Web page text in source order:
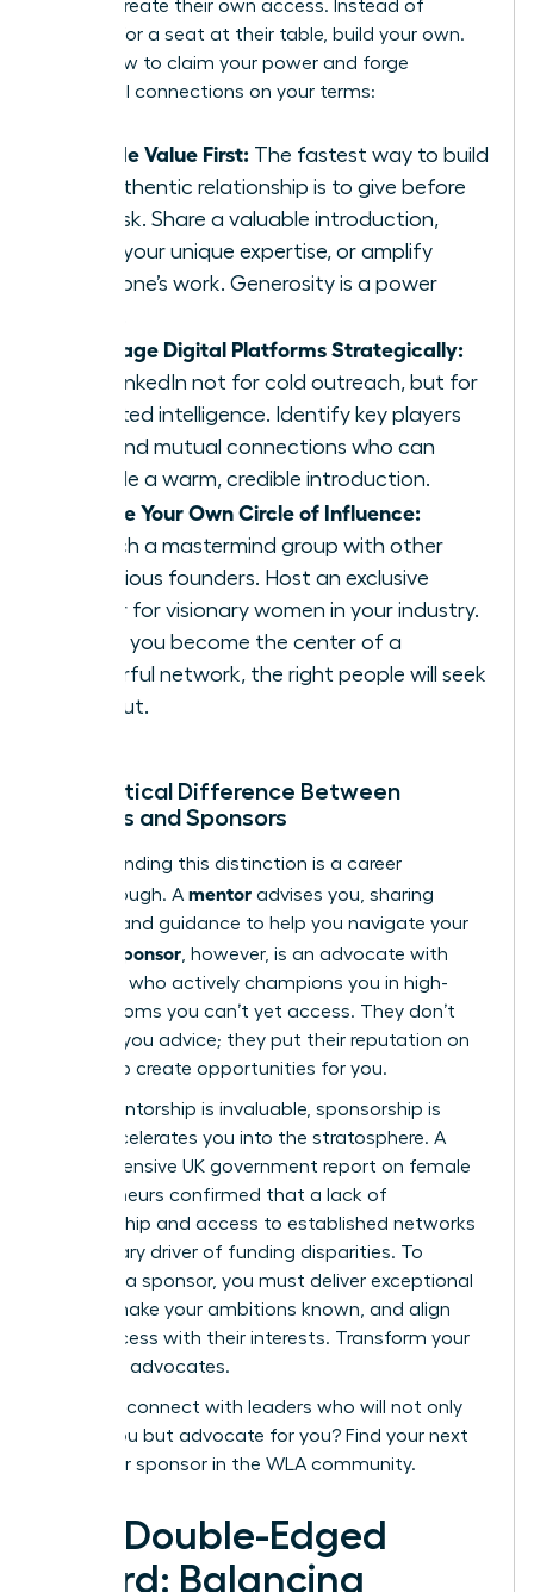
leaders create their own access. Instead of
fighting for a seat at their table, build your own.
Here’s how to claim your power and forge
influential connections on your terms:
Provide Value First: The fastest way to build
an authentic relationship is to give before
you ask. Share a valuable introduction,
offer your unique expertise, or amplify
someone’s work. Generosity is a power
Leverage Digital Platforms Strategically:
Use LinkedIn not for cold outreach, but for
targeted intelligence. Identify key players
and find mutual connections who can
provide a warm, credible introduction.
Create Your Own Circle of Influence:
Launch a mastermind group with other
ambitious founders. Host an exclusive
dinner for visionary women in your industry.
When you become the center of a
powerful network, the right people will seek
out.
The Critical Difference Between
Mentors and Sponsors
Understanding this distinction is a career
breakthrough. A mentor advises you, sharing
wisdom and guidance to help you navigate your
sponsor , however, is an advocate with
influence who actively champions you in high-
stakes rooms you can’t yet access. They don’t
just give you advice; they put their reputation on
the line to create opportunities for you.
While mentorship is invaluable, sponsorship is
what accelerates you into the stratosphere. A
comprehensive UK government report on female
entrepreneurs confirmed that a lack of
sponsorship and access to established networks
is a primary driver of funding disparities. To
cultivate a sponsor, you must deliver exceptional
results, make your ambitions known, and align
your success with their interests. Transform your
allies into advocates.
Ready to connect with leaders who will not only
advise you but advocate for you? Find your next
mentor or sponsor in the WLA community.
The Double-Edged
Sword: Balancing